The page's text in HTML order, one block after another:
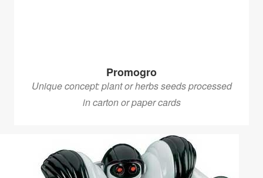
Promogro
Unique concept: plant or herbs seeds processed
in carton or paper cards